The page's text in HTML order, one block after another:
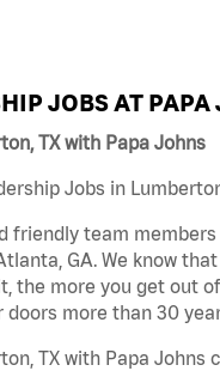
JOBS AT PAPA
TX with Papa Johns
Jobs in
friendly team
GA. We know
the more you get out
more than 30
TX with Papa Johns